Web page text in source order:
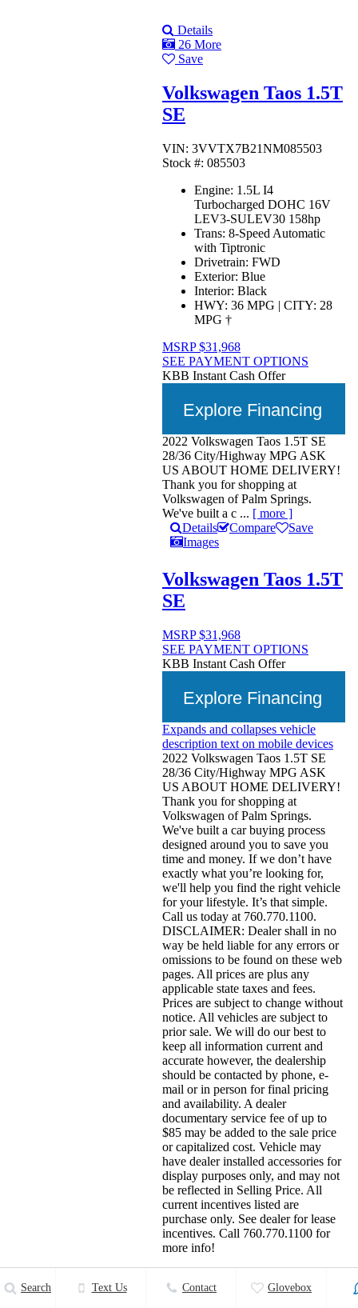
Details
26 More
Save
Volkswagen Taos 1.5T
SE
VIN: 3VVTX7B21NM085503
Stock #: 085503
Engine: 1.5L I4
Turbocharged DOHC 16V
LEV3-SULEV30 158hp
Trans: 8-Speed Automatic
with Tiptronic
Drivetrain: FWD
Exterior: Blue
Interior: Black
HWY: 36 MPG | CITY: 28
MPG †
MSRP $31,968
SEE PAYMENT OPTIONS
KBB Instant Cash Offer
Explore Financing
2022 Volkswagen Taos 1.5T SE
28/36 City/Highway MPG ASK
US ABOUT HOME DELIVERY!
Thank you for shopping at
Volkswagen of Palm Springs.
We've built a c ... [ more ]
Details
Compare
Save
Images
Volkswagen Taos 1.5T
SE
MSRP $31,968
SEE PAYMENT OPTIONS
KBB Instant Cash Offer
Explore Financing
Expands and collapses vehicle
description text on mobile devices
2022 Volkswagen Taos 1.5T SE
28/36 City/Highway MPG ASK
US ABOUT HOME DELIVERY!
Thank you for shopping at
Volkswagen of Palm Springs.
We've built a car buying process
designed around you to save you
time and money. If we don’t have
exactly what you’re looking for,
we'll help you find the right vehicle
for your lifestyle. It’s that simple.
Call us today at 760.770.1100.
DISCLAIMER: Dealer shall in no
way be held liable for any errors or
omissions to be found on these web
pages. All prices are plus any
applicable state taxes and fees.
Prices are subject to change without
notice. All vehicles are subject to
prior sale. We will do our best to
keep all information current and
accurate however, the dealership
should be contacted by phone, e-
mail or in person for final pricing
and availability. A dealer
documentary service fee of up to
$85 may be added to the sale price
or capitalized cost. Vehicle may
have dealer installed accessories for
display purposes only, and may not
be reflected in Selling Price. All
current incentives listed are
purchase only. See dealer for lease
incentives. Call 760.770.1100 for
more info!
Details
Search Text Us Contact Glovebox